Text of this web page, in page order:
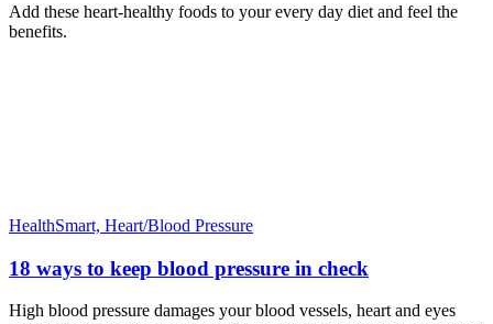
Add these heart-healthy foods to your every day diet and feel the
benefits.
HealthSmart, Heart/Blood Pressure
18 ways to keep blood pressure in check
High blood pressure damages your blood vessels, heart and eyes